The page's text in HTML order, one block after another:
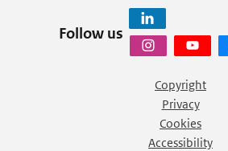
Follow us
Copyright
Privacy
Cookies
Accessibility